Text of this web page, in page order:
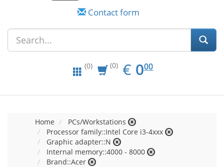
Contact form
(0) (0) € EUR
0.00
000
Home
PCs/Workstations
Processor family::Intel Core i3-4xxx
Graphic adapter::N
Internal memory::4000 - 8000
Brand::Acer